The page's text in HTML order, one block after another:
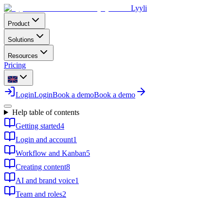
Lyyli
Product
Solutions
Resources
Pricing
LoginLoginBook a demoBook a demo
Help table of contents
Getting started4
Login and account1
Workflow and Kanban5
Creating content8
AI and brand voice1
Team and roles2